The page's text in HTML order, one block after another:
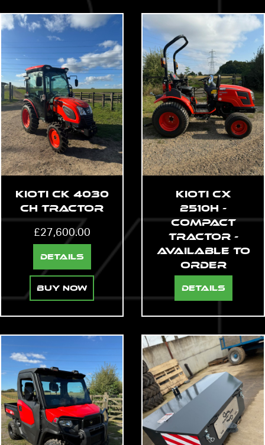
Kioti CK 4030
CH Tractor
£27,600.00
Details
Buy Now
Kioti CX
2510H -
Compact
Tractor -
AVAILABLE TO
ORDER
Details